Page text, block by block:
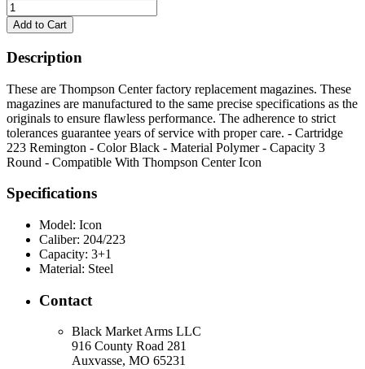
Description
These are Thompson Center factory replacement magazines. These
magazines are manufactured to the same precise specifications as the
originals to ensure flawless performance. The adherence to strict
tolerances guarantee years of service with proper care. - Cartridge
223 Remington - Color Black - Material Polymer - Capacity 3
Round - Compatible With Thompson Center Icon
Specifications
Model: Icon
Caliber: 204/223
Capacity: 3+1
Material: Steel
Contact
Black Market Arms LLC
916 County Road 281
Auxvasse, MO 65231